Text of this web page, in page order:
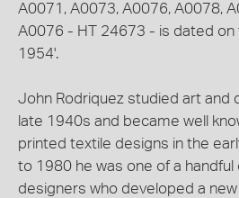
A0071, A0073, A0076, A0078,
A0076 - HT 24673 - is dated on
1954'.
John Rodriquez studied art and
late 1940s and became well
printed textile designs in the
to 1980 he was one of a handful
designers who developed a